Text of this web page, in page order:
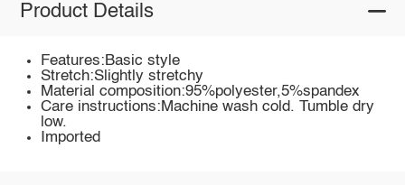
Product Details
Features:Basic style
Stretch:Slightly stretchy
Material composition:95%polyester,5%spandex
Care instructions:Machine wash cold. Tumble dry
low.
Imported